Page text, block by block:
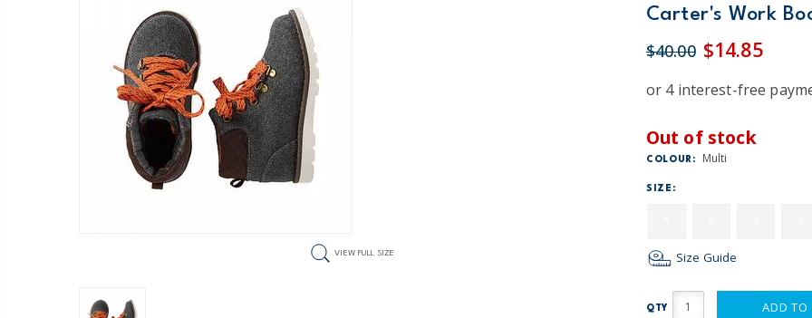
VIEW FULL SIZE
Carter's Work
$40.00 $14.85
Out of stock
COLOUR: Multi
SIZE:
Size Guide
QTY ADD TO